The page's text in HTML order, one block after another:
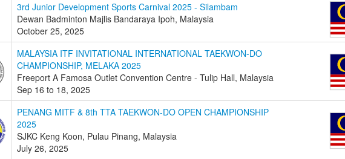
3rd Junior Development Sports Carnival 2025 - Silambam
Dewan Badminton Majlis Bandaraya Ipoh, Malaysia
October 25, 2025
MALAYSIA ITF INVITATIONAL INTERNATIONAL TAEKWON-DO
CHAMPIONSHIP, MELAKA 2025
Freeport A Famosa Outlet Convention Centre - Tulip Hall, Malaysia
Sep 16 to 18, 2025
PENANG MITF & 8th TTA TAEKWON-DO OPEN CHAMPIONSHIP
2025
SJKC Keng Koon, Pulau Pinang, Malaysia
July 26, 2025